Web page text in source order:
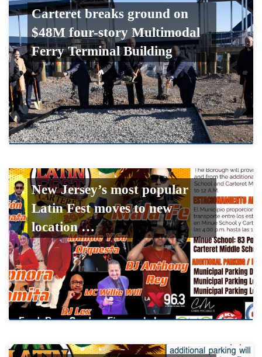
Carteret breaks ground on
$48M four-story Multimodal
Ferry Terminal Building
New Jersey’s most popular
Latin Fest moves to new
location …